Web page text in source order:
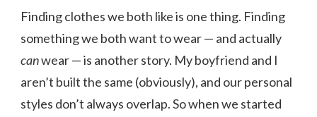
Finding clothes we both like is one thing. Finding
something we both want to wear — and actually
canwear — is another story. My boyfriend and I
aren’t built the same (obviously), and our personal
styles don’t always overlap. So when we started